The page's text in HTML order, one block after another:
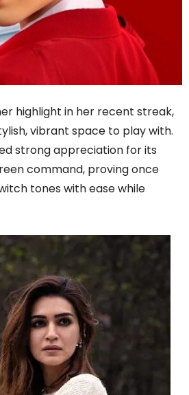
highlight in her recent streak,
vibrant space to play with.
strong appreciation for its
command, proving once
tones with ease while